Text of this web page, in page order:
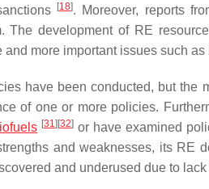
[18]. Moreover, reports
The development of RE
and more important issues such
have been conducted, but the
of one or more policies.
[31] [32] or have examined
and weaknesses, its
and underused due to